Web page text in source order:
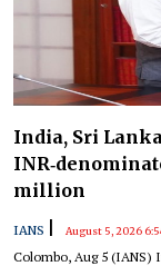
India, Sri
million
IANS August 5, 2026
Colombo, Aug 5 (IANS)